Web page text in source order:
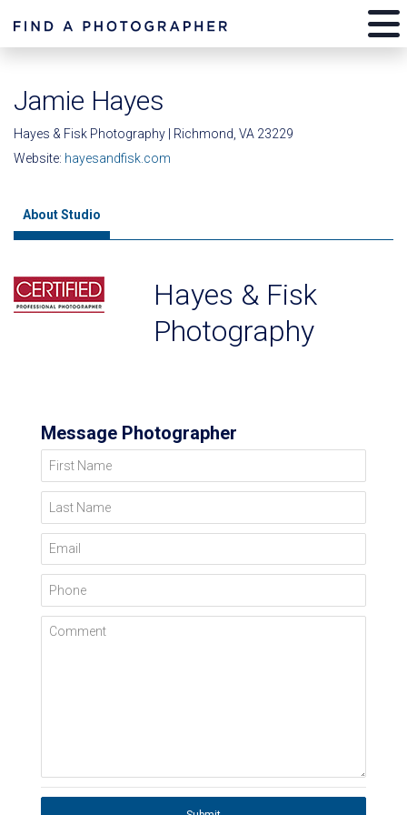
Jamie Hayes
Hayes & Fisk Photography | Richmond, VA 23229
Website: hayesandfisk.com
About Studio
Hayes & Fisk
Photography
Message Photographer
First Name
Last Name
Email
Phone
Comment